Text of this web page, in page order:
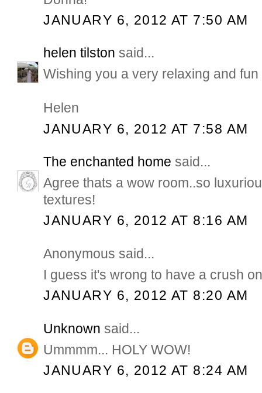
JANUARY 6, 2012 AT 7:50 AM
helen tilston said...
Wishing you a very relaxing and
Helen
JANUARY 6, 2012 AT 7:58 AM
The enchanted home said...
Agree thats a wow room..so
textures!
JANUARY 6, 2012 AT 8:16 AM
Anonymous said...
I guess it's wrong to have a crush
JANUARY 6, 2012 AT 8:20 AM
Unknown said...
Ummmm... HOLY WOW!
JANUARY 6, 2012 AT 8:24 AM